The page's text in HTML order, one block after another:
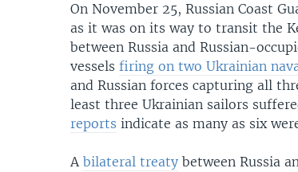
On November 25, Russian Coast
as it was on its way to transit the
between Russia and Russian-
vesselsfiring on two Ukrainian
and Russian forces capturing all
least three Ukrainian sailors
reports indicate as many as six
Abilateral treaty between Russia